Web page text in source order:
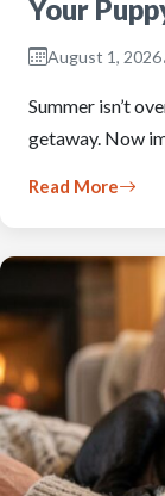
Your
August 1, 2026
Summer isn’t
getaway. Now
Read More